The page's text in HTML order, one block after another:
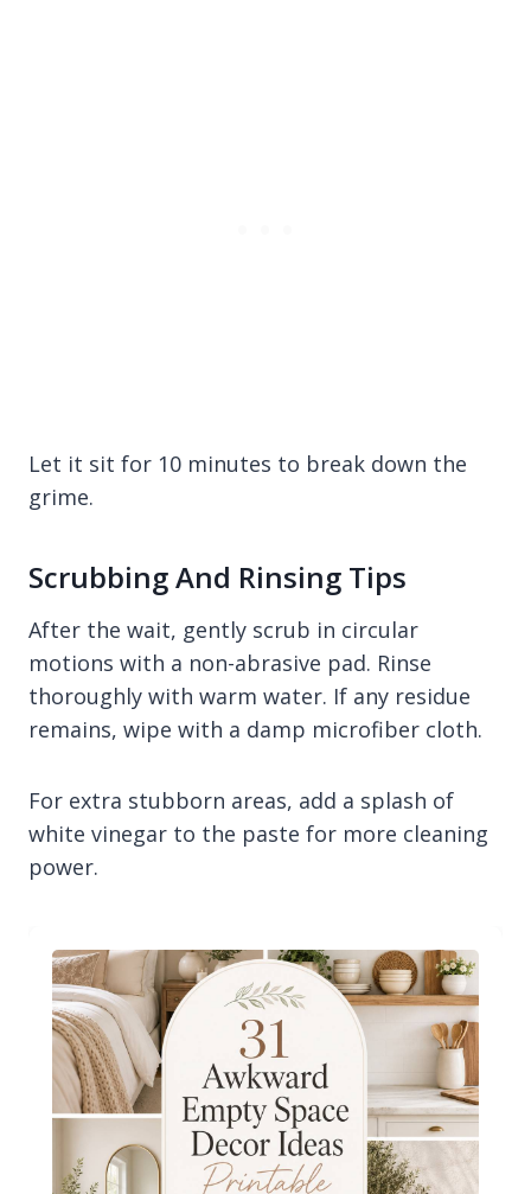
Let it sit for 10 minutes to break down the
grime.
Scrubbing And Rinsing Tips
After the wait, gently scrub in circular
motions with a non-abrasive pad. Rinse
thoroughly with warm water. If any residue
remains, wipe with a damp microfiber cloth.
For extra stubborn areas, add a splash of
white vinegar to the paste for more cleaning
power.